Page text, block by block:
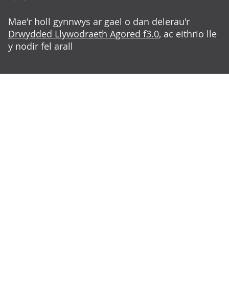
Mae'r holl gynnwys ar gael o dan delerau'r
Drwydded Llywodraeth Agored f3.0, ac eithrio lle
y nodir fel arall